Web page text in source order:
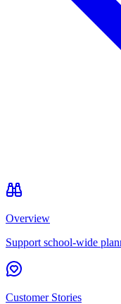
Overview
Support school-wide
Customer Stories